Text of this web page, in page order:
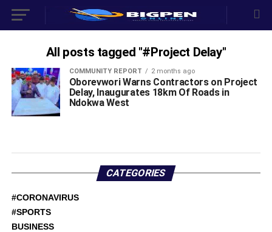
All posts tagged "#Project Delay"
COMMUNITY REPORT 2 months ago
Oborevwori Warns Contractors on Project
Delay, Inaugurates 18km Of Roads in
Ndokwa West
CATEGORIES
#CORONAVIRUS
#SPORTS
BUSINESS